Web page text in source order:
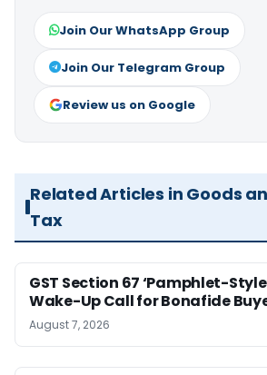
Join Our WhatsApp Group
Join Our Telegram Group
Review us on Google
Related Articles in Goods
Tax
GST Section 67 ‘Pamphlet-
Wake-Up Call for Bonafide
August 7, 2026